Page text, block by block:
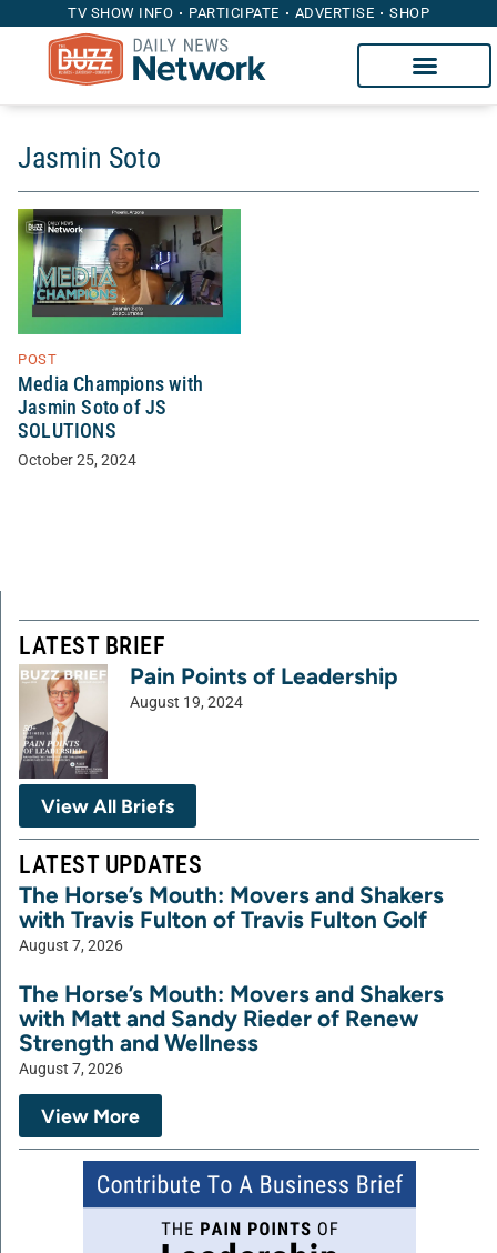
TV SHOW INFO PARTICIPATE ADVERTISE SHOP
Jasmin Soto
POST
Media Champions with
Jasmin Soto of JS
SOLUTIONS
October 25, 2024
LATEST BRIEF
Pain Points of Leadership
August 19, 2024
View All Briefs
LATEST UPDATES
The Horse’s Mouth: Movers and Shakers
with Travis Fulton of Travis Fulton Golf
August 7, 2026
The Horse’s Mouth: Movers and Shakers
with Matt and Sandy Rieder of Renew
Strength and Wellness
August 7, 2026
View More